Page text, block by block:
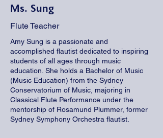
Ms. Sung
Flute Teacher
Amy Sung is a passionate and
accomplished flautist dedicated to inspiring
students of all ages through music
education. She holds a Bachelor of Music
(Music Education) from the Sydney
Conservatorium of Music, majoring in
Classical Flute Performance under the
mentorship of Rosamund Plummer, former
Sydney Symphony Orchestra flautist.